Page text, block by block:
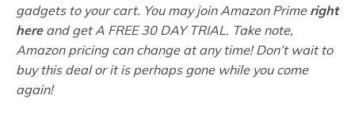
gadgets to your cart. You may join Amazon Prime right
hereand get A FREE 30 DAY TRIAL. Take note,
Amazon pricing can change at any time! Don’t wait to
buy this deal or it is perhaps gone while you come
again!